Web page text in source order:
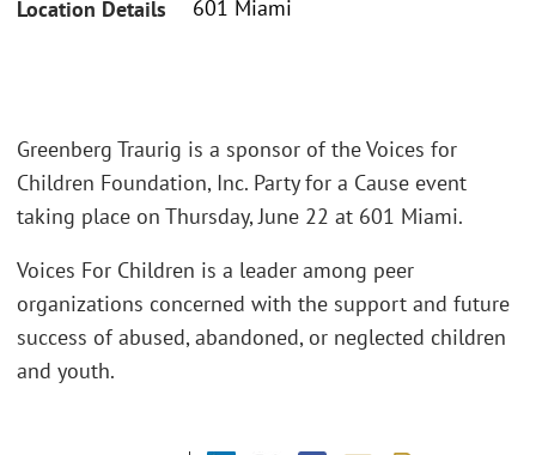
Location Details 601 Miami
Greenberg Traurig is a sponsor of the Voices for
Children Foundation, Inc. Party for a Cause event
taking place on Thursday, June 22 at 601 Miami.
Voices For Children is a leader among peer
organizations concerned with the support and future
success of abused, abandoned, or neglected children
and youth.